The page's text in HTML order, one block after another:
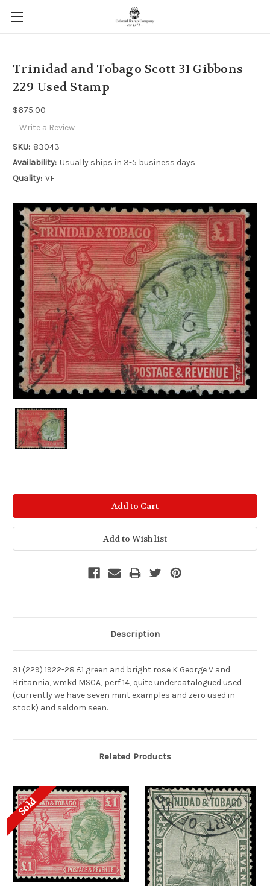
Trinidad and Tobago Scott 31 Gibbons
229 Used Stamp
$675.00
Write a Review
SKU: 83043
Availability: Usually ships in 3-5 business days
Quality: VF
Stock:
Description
31 (229) 1922-28 £1 green and bright rose K George V and
Britannia, wmkd MSCA, perf 14, quite undercatalogued used
(currently we have seven mint examples and zero used in
stock) and seldom seen.
Related Products
Sold